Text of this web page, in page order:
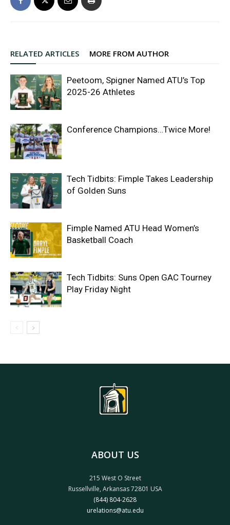
RELATED ARTICLES MORE FROM AUTHOR
Peetoom, Spigner Named ATU’s Top
2025-26 Athletes
Conference Champions…Twice More!
Tech Tidbits: Fimple Takes Leadership
of Golden Suns
Fimple Named ATU Head Women’s
Basketball Coach
Tech Tidbits: Suns Open GAC Tourney
Play Friday Night
ABOUT US
215 West O Street
Russellville, Arkansas 72801 USA
(844) 804-2628
urelations@atu.edu